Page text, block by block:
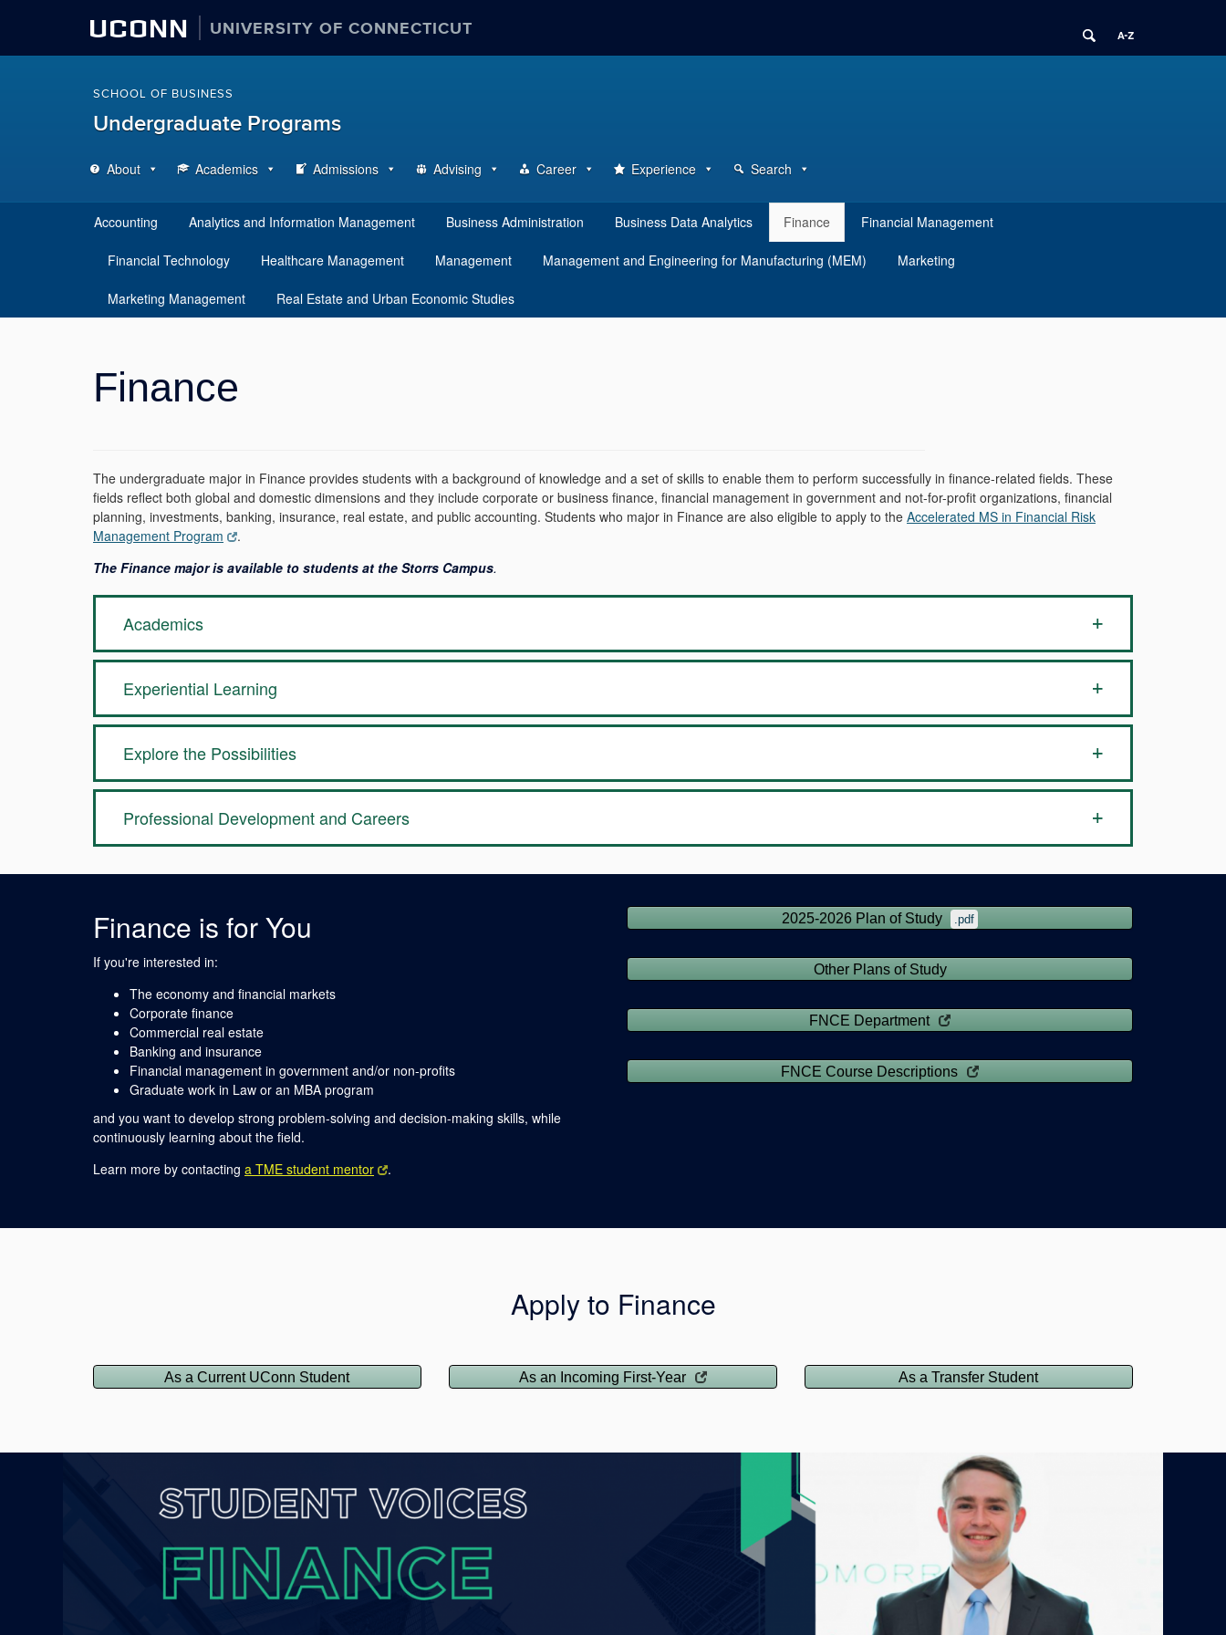
UCONN UNIVERSITY OF CONNECTICUT
SCHOOL OF BUSINESS
Undergraduate Programs
About Academics Admissions Advising Career Experience Search
Accounting Analytics and Information Management Business Administration Business Data Analytics Finance Financial Management
Financial Technology Healthcare Management Management Management and Engineering for Manufacturing (MEM) Marketing
Marketing Management Real Estate and Urban Economic Studies
Finance
The undergraduate major in Finance provides students with a background of knowledge and a set of skills to enable them to perform successfully in finance-related fields. These
fields reflect both global and domestic dimensions and they include corporate or business finance, financial management in government and not-for-profit organizations, financial
planning, investments, banking, insurance, real estate, and public accounting. Students who major in Finance are also eligible to apply to the Accelerated MS in Financial Risk
Management Program
.
The Finance major is available to students at the Storrs Campus.
Academics
Experiential Learning
Explore the Possibilities
Professional Development and Careers
Finance is for You
If you're interested in:
The economy and financial markets
Corporate finance
Commercial real estate
Banking and insurance
Financial management in government and/or non-profits
Graduate work in Law or an MBA program
and you want to develop strong problem-solving and decision-making skills, while
continuously learning about the field.
Learn more by contacting a TME student mentor .
2025-2026 Plan of Study .pdf
Other Plans of Study
FNCE Department
FNCE Course Descriptions
Apply to Finance
As a Current UConn Student As an Incoming First-Year As a Transfer Student